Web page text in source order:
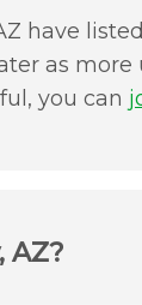
have
as
you can
AZ?